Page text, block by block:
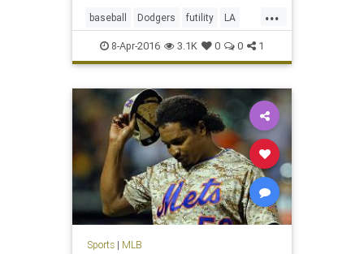
...
baseball Dodgers futility LA
MLB Padres SanDiego sports
8-Apr-2016 3.1K 0 0 1
Sports| MLB